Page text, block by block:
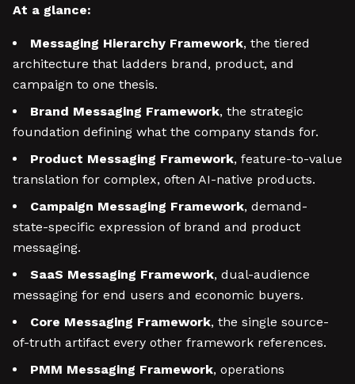
At a glance:
Messaging Hierarchy Framework, the tiered
architecture that ladders brand, product, and
campaign to one thesis.
Brand Messaging Framework, the strategic
foundation defining what the company stands for.
Product Messaging Framework, feature-to-value
translation for complex, often AI-native products.
Campaign Messaging Framework, demand-
state-specific expression of brand and product
messaging.
SaaS Messaging Framework, dual-audience
messaging for end users and economic buyers.
Core Messaging Framework, the single source-
of-truth artifact every other framework references.
PMM Messaging Framework, operations